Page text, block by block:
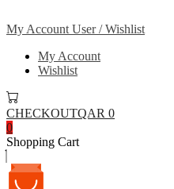
My Account User / Wishlist
My Account
Wishlist
CHECKOUTQAR 0
0
Shopping Cart